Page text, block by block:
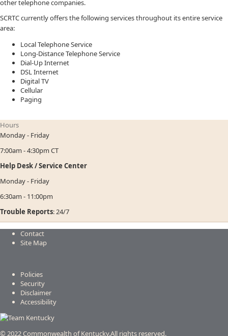
other telephone companies.
SCRTC currently offers the following services throughout its entire service
area:
Local Telephone Service
Long-Distance Telephone Service
Dial-Up Internet
DSL Internet
Digital TV
Cellular
Paging
Hours
Monday - Friday
7:00am - 4:30pm CT
Help Desk / Service Center
Monday - Friday
6:30am - 11:00pm
Trouble Reports: 24/7
Contact
Site Map
Policies
Security
Disclaimer
Accessibility
© 2022 Commonwealth of Kentucky.All rights reserved.